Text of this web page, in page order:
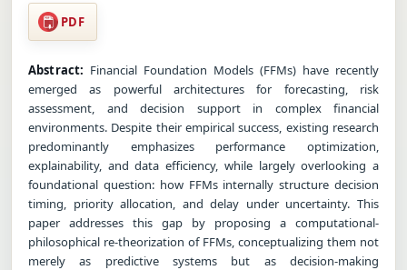
PDF
Abstract: Financial Foundation Models (FFMs) have recently
emerged as powerful architectures for forecasting, risk
assessment, and decision support in complex financial
environments. Despite their empirical success, existing research
predominantly emphasizes performance optimization,
explainability, and data efficiency, while largely overlooking a
foundational question: how FFMs internally structure decision
timing, priority allocation, and delay under uncertainty. This
paper addresses this gap by proposing a computational-
philosophical re-theorization of FFMs, conceptualizing them not
merely as predictive systems but as decision-making